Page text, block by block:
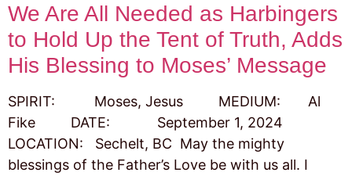
We Are All Needed as Harbingers
to Hold Up the Tent of Truth, Adds
His Blessing to Moses’ Message
SPIRIT: Moses, Jesus MEDIUM: Al
Fike DATE: September 1, 2024
LOCATION: Sechelt, BC May the mighty
blessings of the Father’s Love be with us all. I